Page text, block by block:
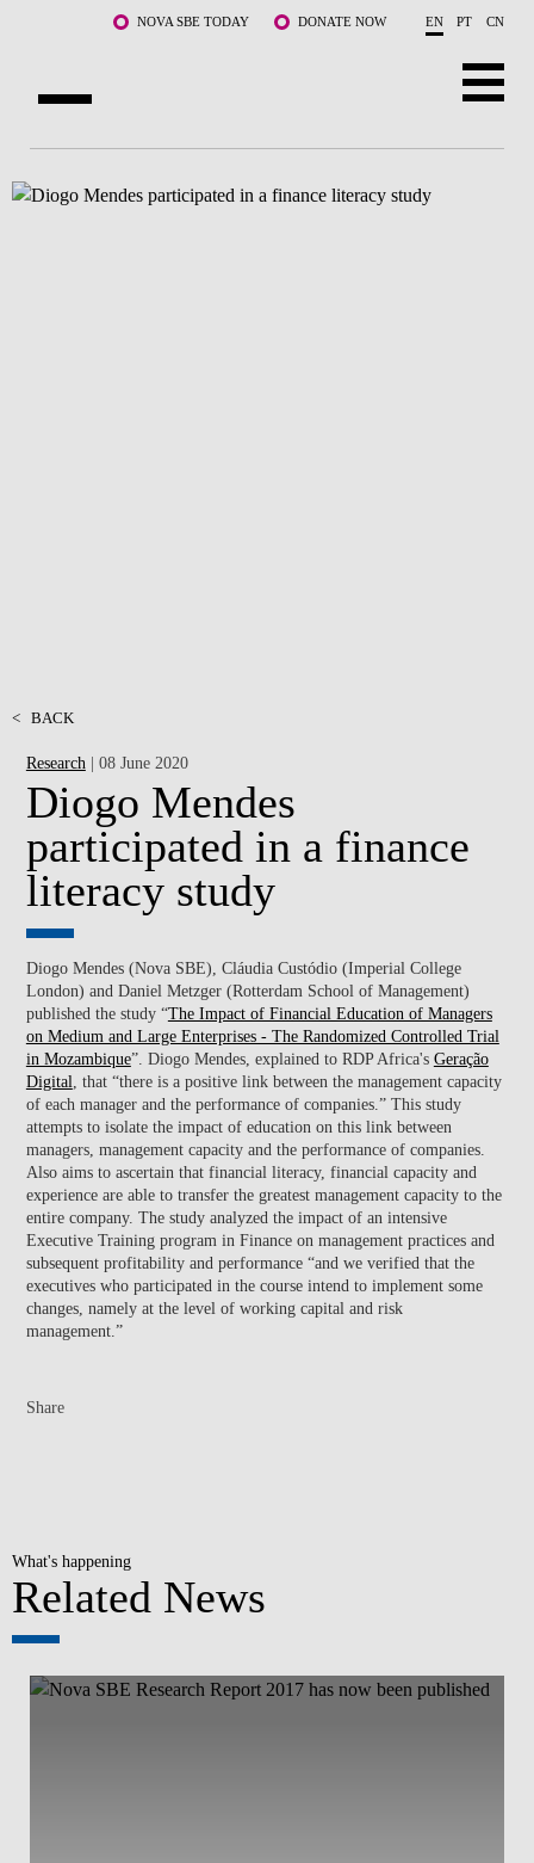
Skip to main content NOVA SBE TODAY DONATE NOW EN PT CN
< BACK
Research | 08 June 2020
Diogo Mendes
participated in a finance
literacy study
Diogo Mendes (Nova SBE), Cláudia Custódio (Imperial College
London) and Daniel Metzger (Rotterdam School of Management)
published the study “The Impact of Financial Education of Managers
on Medium and Large Enterprises - The Randomized Controlled Trial
in Mozambique”. Diogo Mendes, explained to RDP Africa's Geração
Digital , that “there is a positive link between the management capacity
of each manager and the performance of companies.” This study
attempts to isolate the impact of education on this link between
managers, management capacity and the performance of companies.
Also aims to ascertain that financial literacy, financial capacity and
experience are able to transfer the greatest management capacity to the
entire company. The study analyzed the impact of an intensive
Executive Training program in Finance on management practices and
subsequent profitability and performance “and we verified that the
executives who participated in the course intend to implement some
changes, namely at the level of working capital and risk
management.”
Share
What's happening
Related News